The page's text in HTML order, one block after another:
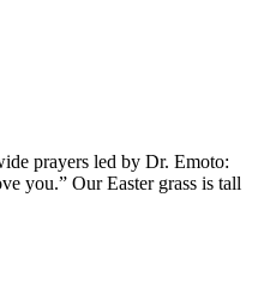
prayers led by Dr. Emoto:
you.” Our Easter grass is tall